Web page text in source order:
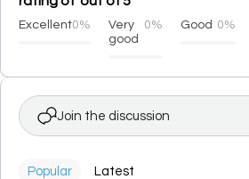
Excellent0%
Very
good
0% Good 0%
Join the discussion
Popular Latest